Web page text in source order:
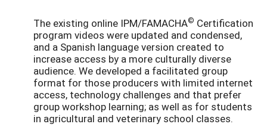
The existing online IPM/FAMACHA© Certification
program videos were updated and condensed,
and a Spanish language version created to
increase access by a more culturally diverse
audience. We developed a facilitated group
format for those producers with limited internet
access, technology challenges and that prefer
group workshop learning; as well as for students
in agricultural and veterinary school classes.